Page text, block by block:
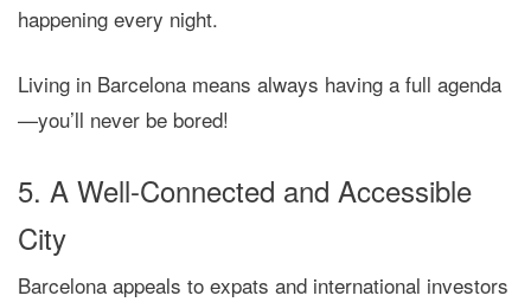
happening every night.
Living in Barcelona means always having a full agenda
—you’ll never be bored!
5. A Well-Connected and Accessible
City
Barcelona appeals to expats and international investors